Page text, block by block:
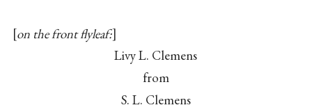
on the front flyleaf:
Livy L. Clemens
from
S. L. Clemens